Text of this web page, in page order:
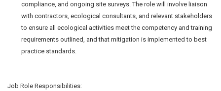
compliance, and ongoing site surveys. The role will involve liaison
with contractors, ecological consultants, and relevant stakeholders
to ensure all ecological activities meet the competency and training
requirements outlined, and that mitigation is implemented to best
practice standards.
Job Role Responsibilities: